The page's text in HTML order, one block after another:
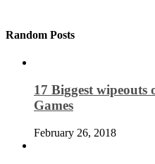
Random Posts
17 Biggest wipeouts
Games
February 26, 2018